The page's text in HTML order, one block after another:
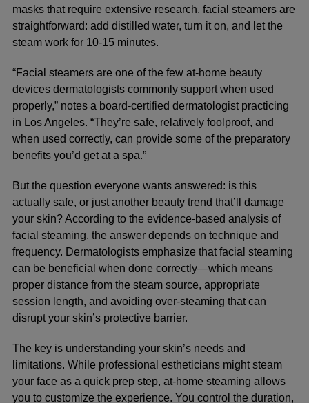
masks that require extensive research, facial steamers are
straightforward: add distilled water, turn it on, and let the
steam work for 10-15 minutes.
“Facial steamers are one of the few at-home beauty
devices dermatologists commonly support when used
properly,” notes a board-certified dermatologist practicing
in Los Angeles. “They’re safe, relatively foolproof, and
when used correctly, can provide some of the preparatory
benefits you’d get at a spa.”
But the question everyone wants answered: is this
actually safe, or just another beauty trend that’ll damage
your skin? According to the evidence-based analysis of
facial steaming, the answer depends on technique and
frequency. Dermatologists emphasize that facial steaming
can be beneficial when done correctly—which means
proper distance from the steam source, appropriate
session length, and avoiding over-steaming that can
disrupt your skin’s protective barrier.
The key is understanding your skin’s needs and
limitations. While professional estheticians might steam
your face as a quick prep step, at-home steaming allows
you to customize the experience. You control the duration,